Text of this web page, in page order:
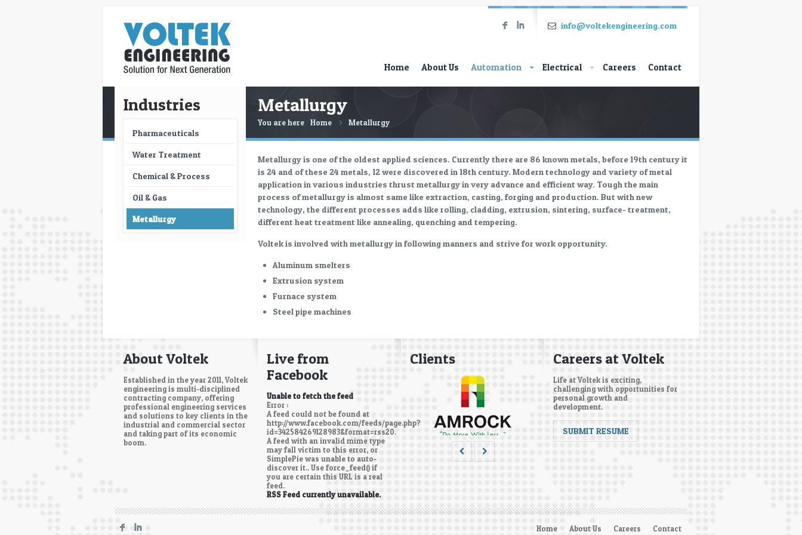
F I info@voltekengineering.com
Home About Us Automation Electrical Careers Contact
Metallurgy
You are here Home Metallurgy
Metallurgy is one of the oldest applied sciences. Currently there are 86 known metals, before 19th century it
is 24 and of these 24 metals, 12 were discovered in 18th century. Modern technology and variety of metal
application in various industries thrust metallurgy in very advance and efficient way. Tough the main
process of metallurgy is almost same like extraction, casting, forging and production. But with new
technology, the different processes adds like rolling, cladding, extrusion, sintering, surface- treatment,
different heat treatment like annealing, quenching and tempering.
Voltek is involved with metallurgy in following manners and strive for work opportunity.
Aluminum smelters
Extrusion system
Furnace system
Steel pipe machines
Industries
Pharmaceuticals
Water Treatment
Chemical & Process
Oil & Gas
Metallurgy
About Voltek
Established in the year 2011, Voltek
engineering is multi-disciplined
contracting company, offering
professional engineering services
and solutions to key clients in the
industrial and commercial sector
and taking part of its economic
boom.
Live from
Facebook
Unable to fetch the feed
Error :
A feed could not be found at
http://www.facebook.com/feeds/page.php?
id=342584269128983&format=rss20.
A feed with an invalid mime type
may fall victim to this error, or
SimplePie was unable to auto-
discover it.. Use force_feed() if
you are certain this URL is a real
feed.
RSS Feed currently unavailable.
Clients Careers at Voltek
Life at Voltek is exciting,
challenging with opportunities for
personal growth and
development.
SUBMIT RESUME
F I Home About Us Careers Contact